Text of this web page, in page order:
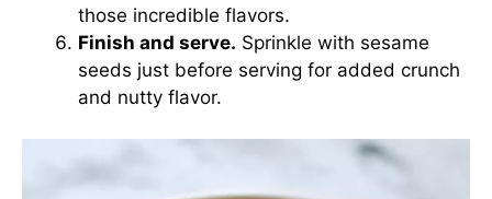
those incredible flavors.
Finish and serve. Sprinkle with sesame
seeds just before serving for added crunch
and nutty flavor.